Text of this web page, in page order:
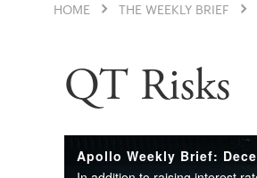
HOME THE WEEKLY BRIEF
QT Risks